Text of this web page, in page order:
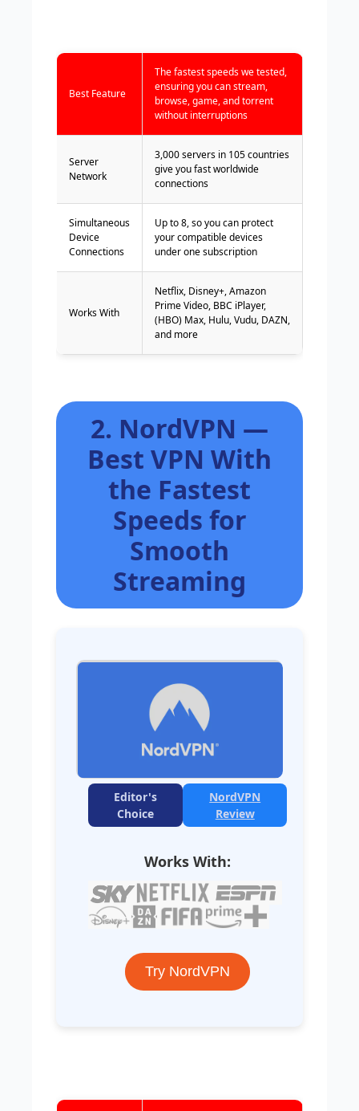
Best Feature
The fastest speeds we tested,
ensuring you can stream,
browse, game, and torrent
without interruptions
Server
Network
3,000 servers in 105 countries
give you fast worldwide
connections
Simultaneous
Device
Connections
Up to 8, so you can protect
your compatible devices
under one subscription
Works With
Netflix, Disney+, Amazon
Prime Video, BBC iPlayer,
(HBO) Max, Hulu, Vudu, DAZN,
and more
2. NordVPN —
Best VPN With
the Fastest
Speeds for
Smooth
Streaming
Editor's
Choice
NordVPN
Review
Works With:
Try NordVPN